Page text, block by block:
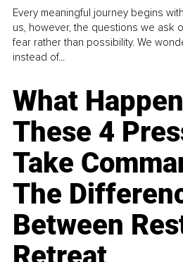
Every meaningful journey begins
us, however, the questions we ask
fear rather than possibility. We
instead of...
What
These 4
Take
The
Between